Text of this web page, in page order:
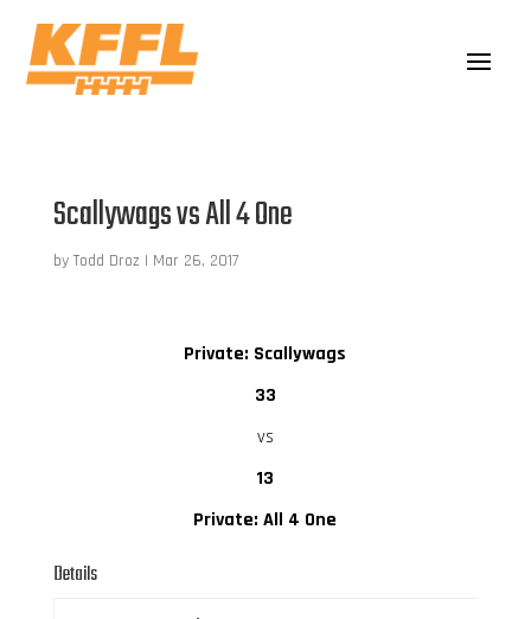
Scallywags vs All 4 One
by Todd Droz | Mar 26, 2017
Private: Scallywags
33
vs
13
Private: All 4 One
Details